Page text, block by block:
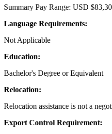
Summary Pay Range: USD
Language Requirements:
Not Applicable
Education:
Bachelor's Degree or Equivalent
Relocation:
Relocation assistance is not a
Export Control Requirement: